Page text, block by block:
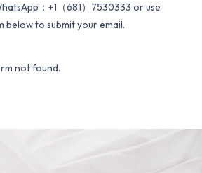
：+1（681）7530333 or use
below to submit your email.
not found.